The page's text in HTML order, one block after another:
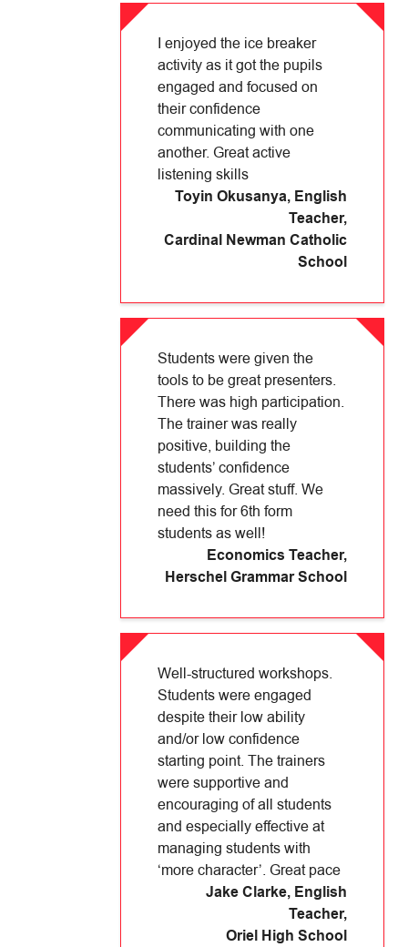
I enjoyed the ice breaker
activity as it got the pupils
engaged and focused on
their confidence
communicating with one
another. Great active
listening skills
Toyin Okusanya, English
Teacher,
Cardinal Newman Catholic
School
Students were given the
tools to be great presenters.
There was high participation.
The trainer was really
positive, building the
students’ confidence
massively. Great stuff. We
need this for 6th form
students as well!
Economics Teacher,
Herschel Grammar School
Well-structured workshops.
Students were engaged
despite their low ability
and/or low confidence
starting point. The trainers
were supportive and
encouraging of all students
and especially effective at
managing students with
‘more character’. Great pace
Jake Clarke, English
Teacher,
Oriel High School